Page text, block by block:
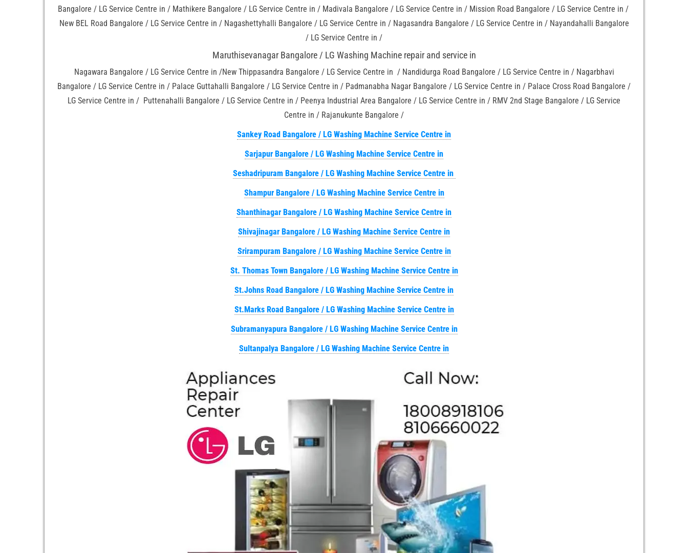
Bangalore / LG Service Centre in / Mathikere Bangalore / LG Service Centre in / Madivala Bangalore / LG Service Centre in / Mission Road Bangalore / LG Service Centre in /
New BEL Road Bangalore / LG Service Centre in / Nagashettyhalli Bangalore / LG Service Centre in / Nagasandra Bangalore / LG Service Centre in / Nayandahalli Bangalore
/ LG Service Centre in /
Maruthisevanagar Bangalore / LG Washing Machine repair and service in
Nagawara Bangalore / LG Service Centre in /New Thippasandra Bangalore / LG Service Centre in / Nandidurga Road Bangalore / LG Service Centre in / Nagarbhavi
Bangalore / LG Service Centre in / Palace Guttahalli Bangalore / LG Service Centre in / Padmanabha Nagar Bangalore / LG Service Centre in / Palace Cross Road Bangalore /
LG Service Centre in / Puttenahalli Bangalore / LG Service Centre in / Peenya Industrial Area Bangalore / LG Service Centre in / RMV 2nd Stage Bangalore / LG Service
Centre in / Rajanukunte Bangalore /
Sankey Road Bangalore / LG Washing Machine Service Centre in
Sarjapur Bangalore / LG Washing Machine Service Centre in
Seshadripuram Bangalore / LG Washing Machine Service Centre in
Shampur Bangalore / LG Washing Machine Service Centre in
Shanthinagar Bangalore / LG Washing Machine Service Centre in
Shivajinagar Bangalore / LG Washing Machine Service Centre in
Srirampuram Bangalore / LG Washing Machine Service Centre in
St. Thomas Town Bangalore / LG Washing Machine Service Centre in
St.Johns Road Bangalore / LG Washing Machine Service Centre in
St.Marks Road Bangalore / LG Washing Machine Service Centre in
Subramanyapura Bangalore / LG Washing Machine Service Centre in
Sultanpalya Bangalore / LG Washing Machine Service Centre in